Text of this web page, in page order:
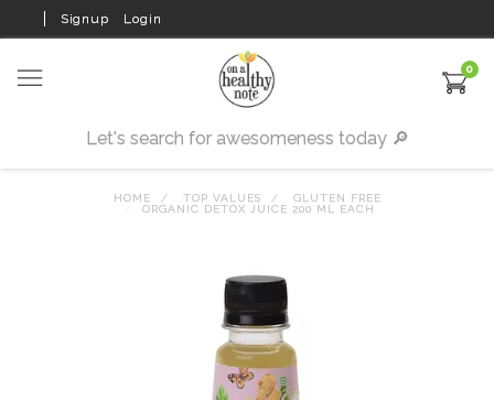
Signup Login
0
HOME TOP VALUES
GLUTEN FREE
ORGANIC DETOX JUICE 200 ML EACH